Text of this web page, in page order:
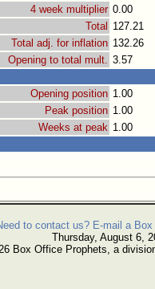
4 week multiplier 0.00
Total 127.21
Total adj. for inflation 132.26
Opening to total mult. 3.57
Opening position 1.00
Peak position 1.00
Weeks at peak 1.00
to contact us? E-mail a
Thursday, August 6,
Box Office Prophets, a